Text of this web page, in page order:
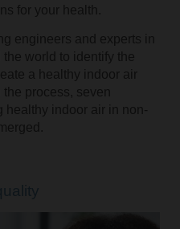
for your health.
engineers and experts in
world to identify the
a healthy indoor air
process, seven
healthy indoor air in non-